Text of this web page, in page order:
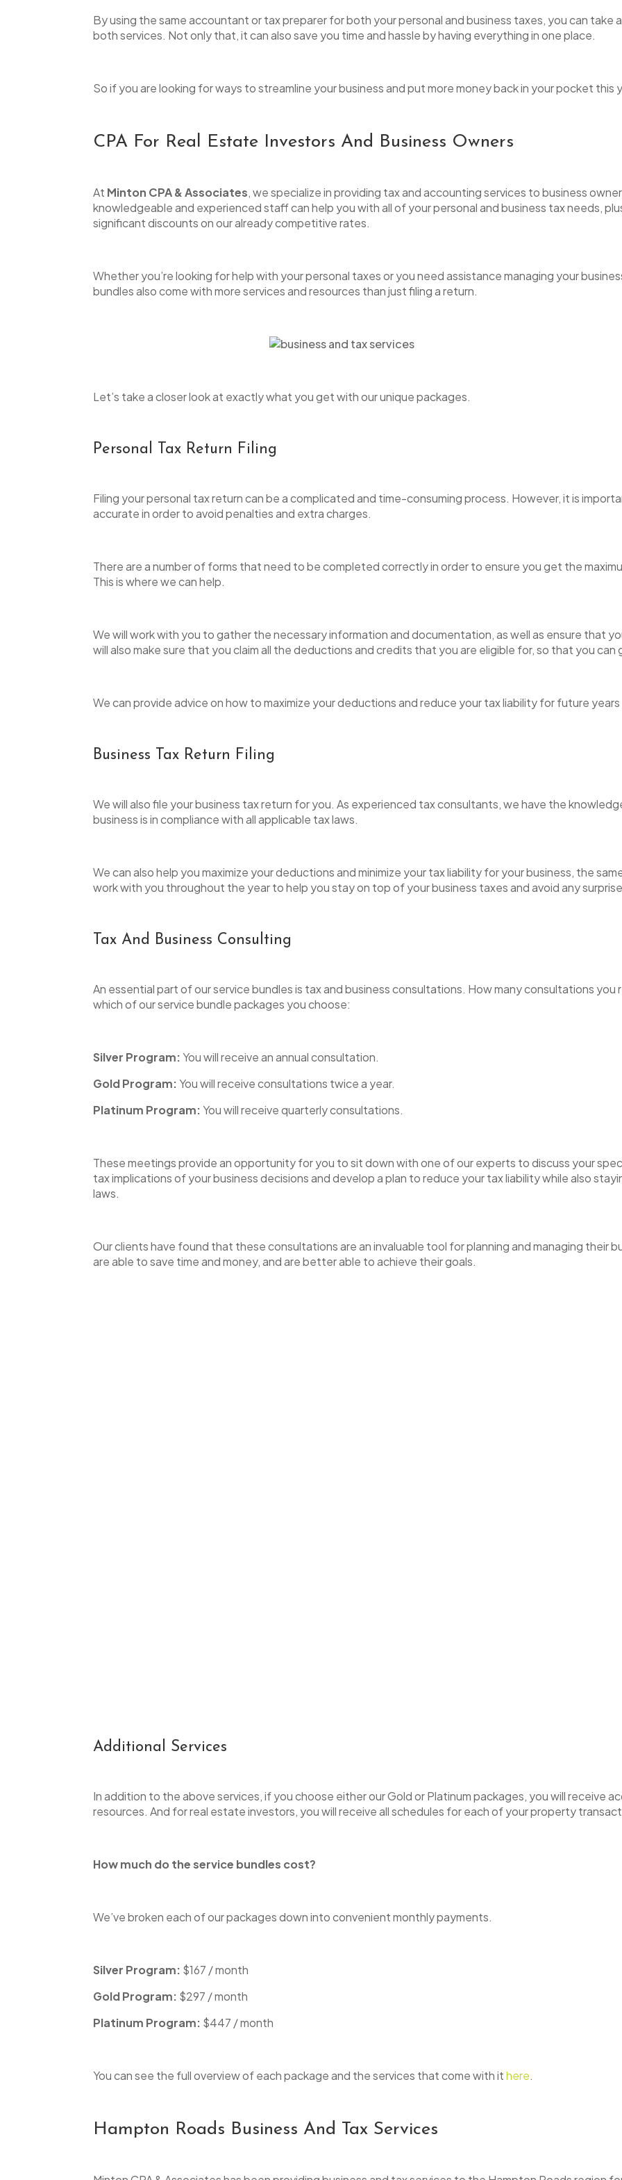
By using the same accountant or tax preparer for both your personal and business taxes, you can take
both services. Not only that, it can also save you time and hassle by having everything in one place.
So if you are looking for ways to streamline your business and put more money back in your pocket this
CPA For Real Estate Investors And Business Owners
At Minton CPA & Associates, we specialize in providing tax and accounting services to business
knowledgeable and experienced staff can help you with all of your personal and business tax needs,
significant discounts on our already competitive rates.
Whether you’re looking for help with your personal taxes or you need assistance managing your
bundles also come with more services and resources than just filing a return.
Let’s take a closer look at exactly what you get with our unique packages.
Personal Tax Return Filing
Filing your personal tax return can be a complicated and time-consuming process. However, it is
accurate in order to avoid penalties and extra charges.
There are a number of forms that need to be completed correctly in order to ensure you get the
This is where we can help.
We will work with you to gather the necessary information and documentation, as well as ensure that
will also make sure that you claim all the deductions and credits that you are eligible for, so that you
We can provide advice on how to maximize your deductions and reduce your tax liability for future years
Business Tax Return Filing
We will also file your business tax return for you. As experienced tax consultants, we have the
business is in compliance with all applicable tax laws.
We can also help you maximize your deductions and minimize your tax liability for your business, the
work with you throughout the year to help you stay on top of your business taxes and avoid any
Tax And Business Consulting
An essential part of our service bundles is tax and business consultations. How many consultations
which of our service bundle packages you choose:
Silver Program: You will receive an annual consultation.
Gold Program: You will receive consultations twice a year.
Platinum Program: You will receive quarterly consultations.
These meetings provide an opportunity for you to sit down with one of our experts to discuss your
tax implications of your business decisions and develop a plan to reduce your tax liability while also
laws.
Our clients have found that these consultations are an invaluable tool for planning and managing their
are able to save time and money, and are better able to achieve their goals.
Additional Services
In addition to the above services, if you choose either our Gold or Platinum packages, you will receive
resources. And for real estate investors, you will receive all schedules for each of your property
How much do the service bundles cost?
We’ve broken each of our packages down into convenient monthly payments.
Silver Program: $167 / month
Gold Program: $297 / month
Platinum Program: $447 / month
You can see the full overview of each package and the services that come with ithere.
Hampton Roads Business And Tax Services